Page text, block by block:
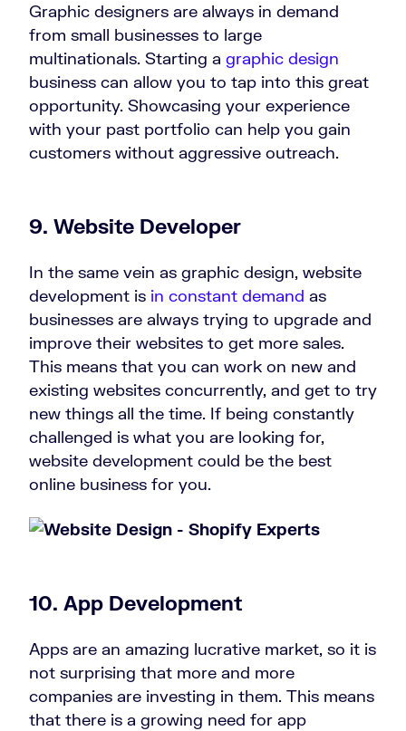
Graphic designers are always in demand
from small businesses to large
multinationals. Starting a graphic design
business can allow you to tap into this great
opportunity. Showcasing your experience
with your past portfolio can help you gain
customers without aggressive outreach.
9. Website Developer
In the same vein as graphic design, website
development is in constant demand as
businesses are always trying to upgrade and
improve their websites to get more sales.
This means that you can work on new and
existing websites concurrently, and get to try
new things all the time. If being constantly
challenged is what you are looking for,
website development could be the best
online business for you.
10. App Development
Apps are an amazing lucrative market, so it is
not surprising that more and more
companies are investing in them. This means
that there is a growing need for app